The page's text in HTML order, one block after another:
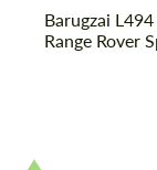
Barugzai
Range Rover